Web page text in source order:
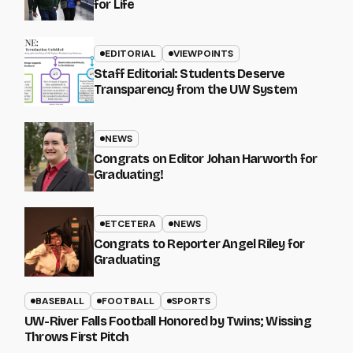
for Life
EDITORIAL VIEWPOINTS
Staff Editorial: Students Deserve
Transparency from the UW System
NEWS
Congrats on Editor Johan Harworth for
Graduating!
ETCETERA NEWS
Congrats to Reporter Angel Riley for
Graduating
BASEBALL FOOTBALL SPORTS
UW-River Falls Football Honored by Twins; Wissing
Throws First Pitch